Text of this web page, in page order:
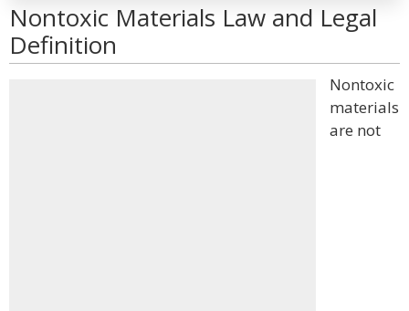
Nontoxic Materials Law and Legal
Definition
Nontoxic
materials
are not